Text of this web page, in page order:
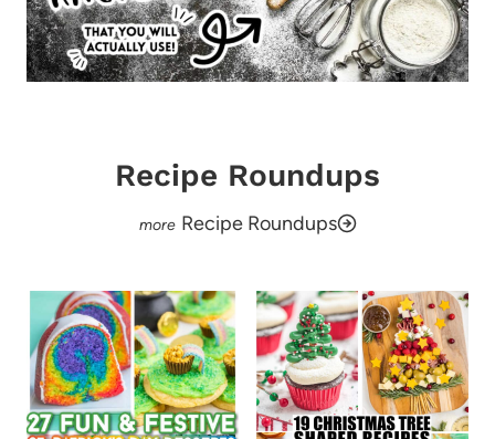
Recipe Roundups
Recipe Roundups